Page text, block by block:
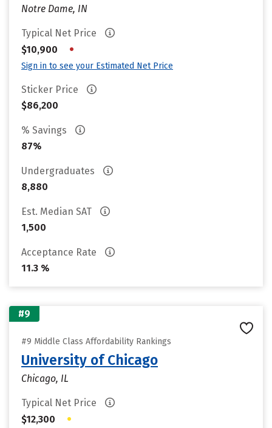
Notre Dame, IN
Typical Net Price
$10,900
•
Sign in to see your Estimated Net Price
Sticker Price
$86,200
% Savings
87%
Undergraduates
8,880
Est. Median SAT
1,500
Acceptance Rate
11.3 %
#9
#9 Middle Class Affordability Rankings
University of Chicago
Chicago, IL
Typical Net Price
$12,300
•